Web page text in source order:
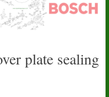
plate sealing